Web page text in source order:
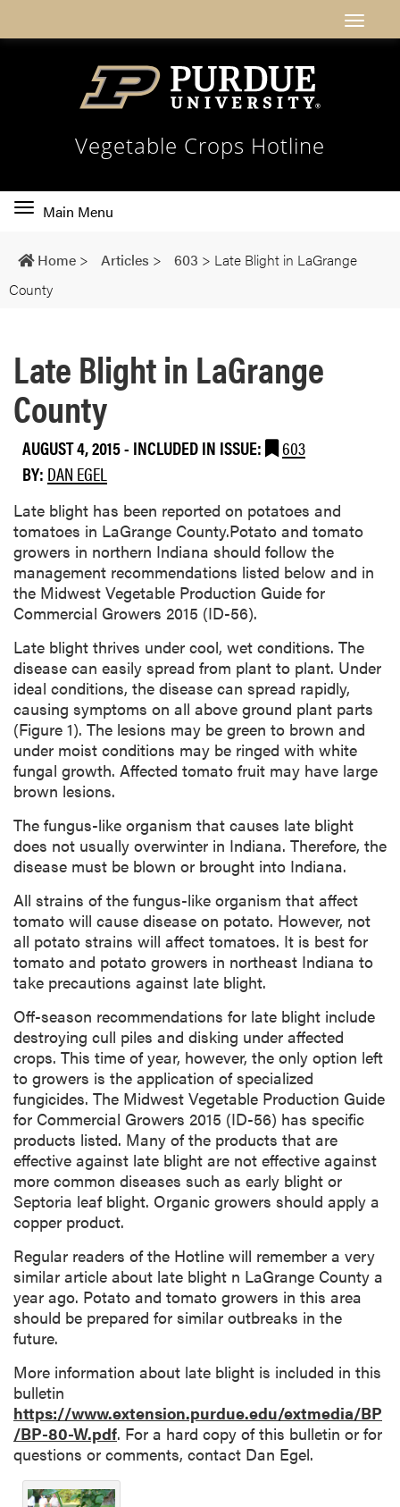
Vegetable Crops Hotline
Toggle
navigation
Main Menu
Home > Articles > 603 > Late Blight in LaGrange
County
Late Blight in LaGrange
County
AUGUST 4, 2015- INCLUDED IN ISSUE:
603
BY: DAN EGEL
​Late blight has been reported on potatoes and
tomatoes in LaGrange County.Potato and tomato
growers in northern Indiana should follow the
management recommendations listed below and in
the Midwest Vegetable Production Guide for
Commercial Growers 2015 (ID-56).
Late blight thrives under cool, wet conditions. The
disease can easily spread from plant to plant. Under
ideal conditions, the disease can spread rapidly,
causing symptoms on all above ground plant parts
(Figure 1). The lesions may be green to brown and
under moist conditions may be ringed with white
fungal growth. Affected tomato fruit may have large
brown lesions.
The fungus-like organism that causes late blight
does not usually overwinter in Indiana. Therefore, the
disease must be blown or brought into Indiana.
All strains of the fungus-like organism that affect
tomato will cause disease on potato. However, not
all potato strains will affect tomatoes. It is best for
tomato and potato growers in northeast Indiana to
take precautions against late blight.
Off-season recommendations for late blight include
destroying cull piles and disking under affected
crops. This time of year, however, the only option left
to growers is the application of specialized
fungicides. The Midwest Vegetable Production Guide
for Commercial Growers 2015 (ID-56) has specific
products listed. Many of the products that are
effective against late blight are not effective against
more common diseases such as early blight or
Septoria leaf blight. Organic growers should apply a
copper product.
Regular readers of the Hotline will remember a very
similar article about late blight n LaGrange County a
year ago. Potato and tomato growers in this area
should be prepared for similar outbreaks in the
future.
More information about late blight is included in this
bulletin
https://www.extension.purdue.edu/extmedia/BP
/BP-80-W.pdf. For a hard copy of this bulletin or for
questions or comments, contact Dan Egel.